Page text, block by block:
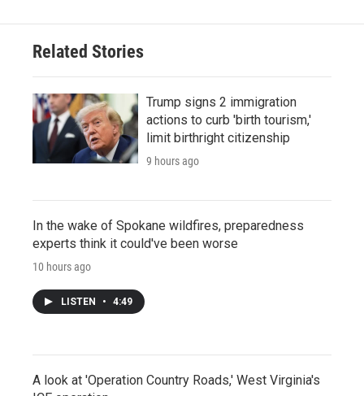
Related Stories
Trump signs 2 immigration
actions to curb 'birth tourism,'
limit birthright citizenship
9 hours ago
In the wake of Spokane wildfires, preparedness
experts think it could've been worse
10 hours ago
LISTEN • 4:49
A look at 'Operation Country Roads,' West Virginia's